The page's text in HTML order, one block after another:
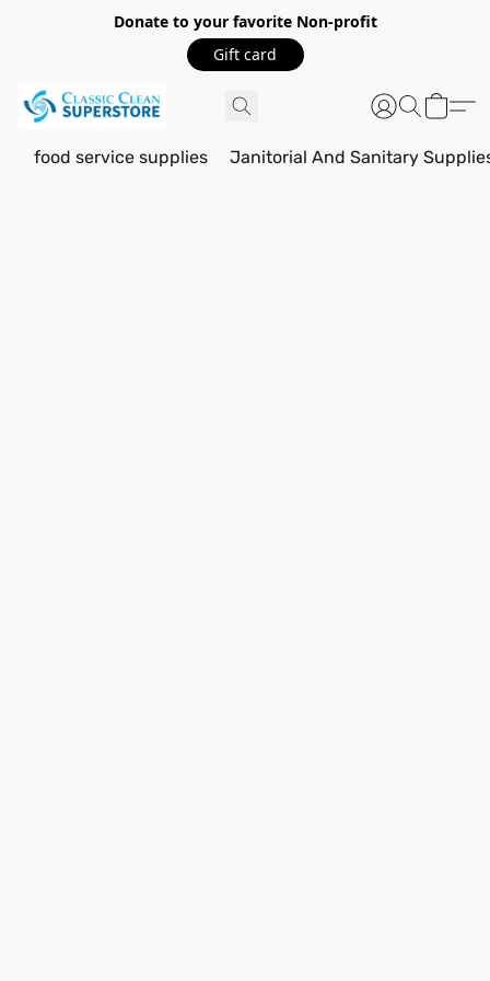
Donate to your favorite Non-profit
Gift card
food service supplies Janitorial And Sanitary